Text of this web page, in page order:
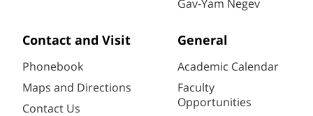
Gav-Yam Negev
Contact and Visit
Phonebook
Maps and Directions
Contact Us
General
Academic Calendar
Faculty
Opportunities